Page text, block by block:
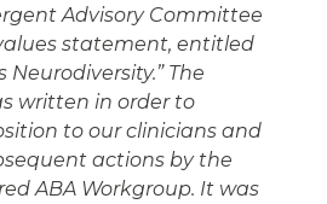
Advisory Committee
statement, entitled
Neurodiversity.” The
written in order to
to our clinicians and
actions by the
ABA Workgroup. It was